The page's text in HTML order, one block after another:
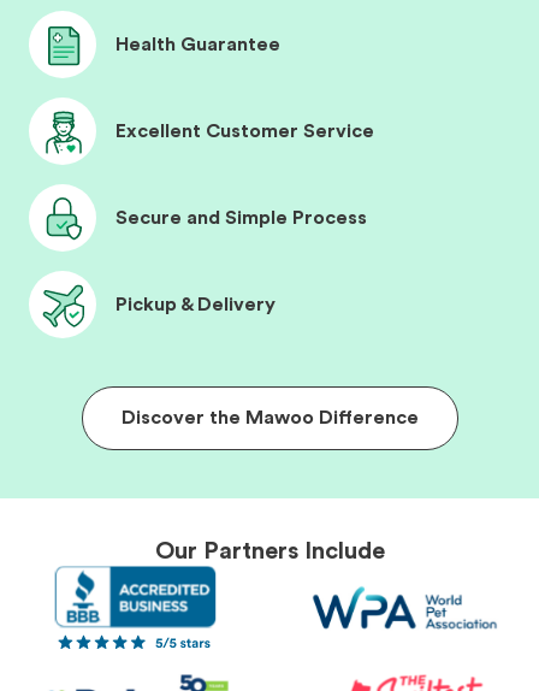
Health Guarantee
Excellent Customer Service
Secure and Simple Process
Pickup & Delivery
Discover the Mawoo Difference
Our Partners Include